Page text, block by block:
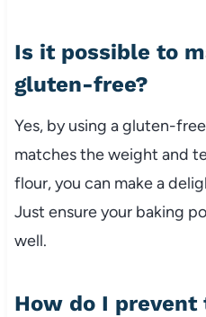
Is it possible to
gluten-free?
Yes, by using a gluten-
matches the weight and
flour, you can make a
Just ensure your baking
well.
How do I prevent